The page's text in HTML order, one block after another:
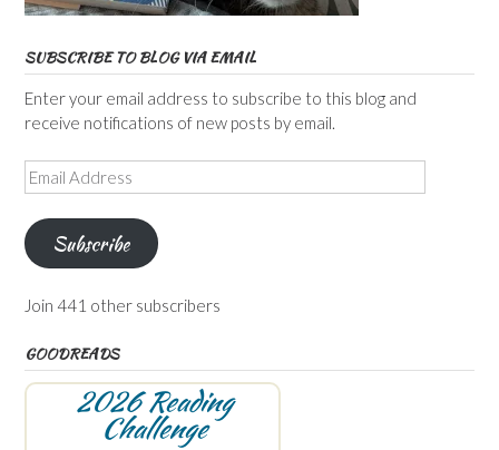
SUBSCRIBE TO BLOG VIA EMAIL
Enter your email address to subscribe to this blog and
receive notifications of new posts by email.
Email
Address
Subscribe
Join 441 other subscribers
GOODREADS
2026 Reading
Challenge